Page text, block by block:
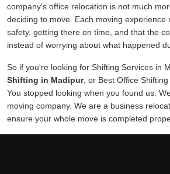
company's office relocation is not much
deciding to move. Each moving experience
safety, getting there on time, and that the
instead of worrying about what happened
So if you're looking for Shifting Services in
Shifting in Madipur, or Best Office
You stopped looking when you found us.
moving company. We are a business
ensure your whole move is completed